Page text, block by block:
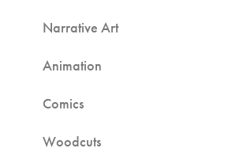
Narrative Art
Animation
Comics
Woodcuts